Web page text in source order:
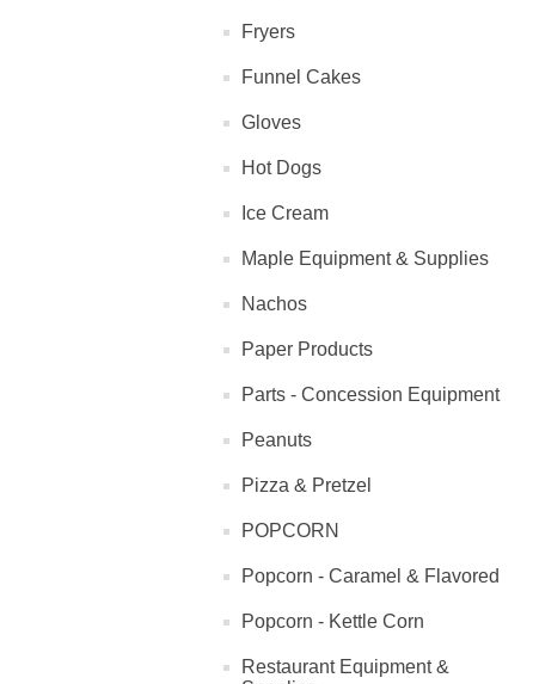
Fryers
Funnel Cakes
Gloves
Hot Dogs
Ice Cream
Maple Equipment & Supplies
Nachos
Paper Products
Parts - Concession Equipment
Peanuts
Pizza & Pretzel
POPCORN
Popcorn - Caramel & Flavored
Popcorn - Kettle Corn
Restaurant Equipment &